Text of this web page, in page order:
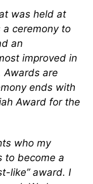
was held at
ceremony to
an
improved in
Awards are
ends with
Award for the
who my
to become a
like” award. I